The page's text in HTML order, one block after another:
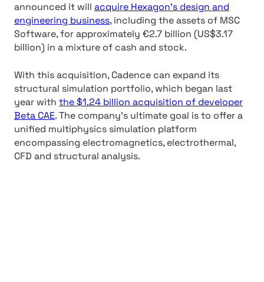
announced it will acquire Hexagon’s design and
engineering business, including the assets of MSC
Software, for approximately €2.7 billion (US$3.17
billion) in a mixture of cash and stock.
With this acquisition, Cadence can expand its
structural simulation portfolio, which began last
year with the $1.24 billion acquisition of developer
Beta CAE. The company’s ultimate goal is to offer a
unified multiphysics simulation platform
encompassing electromagnetics, electrothermal,
CFD and structural analysis.